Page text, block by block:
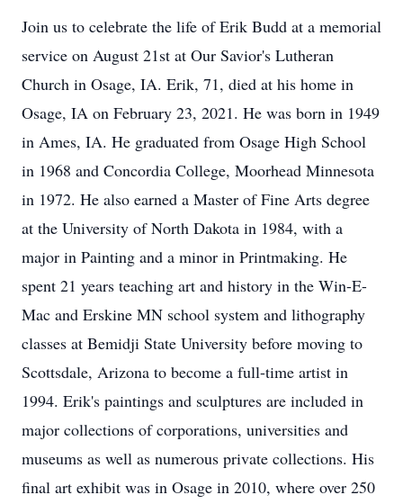
Join us to celebrate the life of Erik Budd at a memorial
service on August 21st at Our Savior's Lutheran
Church in Osage, IA. Erik, 71, died at his home in
Osage, IA on February 23, 2021. He was born in 1949
in Ames, IA. He graduated from Osage High School
in 1968 and Concordia College, Moorhead Minnesota
in 1972. He also earned a Master of Fine Arts degree
at the University of North Dakota in 1984, with a
major in Painting and a minor in Printmaking. He
spent 21 years teaching art and history in the Win-E-
Mac and Erskine MN school system and lithography
classes at Bemidji State University before moving to
Scottsdale, Arizona to become a full-time artist in
1994. Erik's paintings and sculptures are included in
major collections of corporations, universities and
museums as well as numerous private collections. His
final art exhibit was in Osage in 2010, where over 250